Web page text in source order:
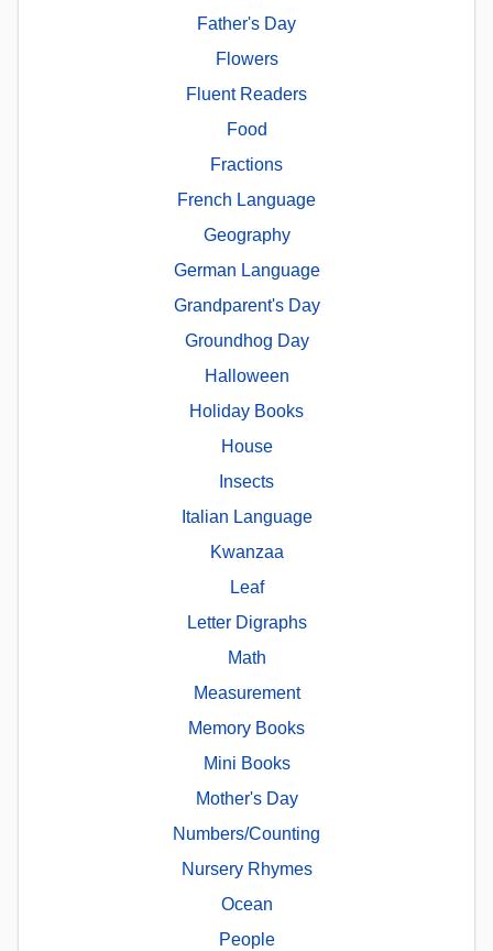
Father's Day
Flowers
Fluent Readers
Food
Fractions
French Language
Geography
German Language
Grandparent's Day
Groundhog Day
Halloween
Holiday Books
House
Insects
Italian Language
Kwanzaa
Leaf
Letter Digraphs
Math
Measurement
Memory Books
Mini Books
Mother's Day
Numbers/Counting
Nursery Rhymes
Ocean
People